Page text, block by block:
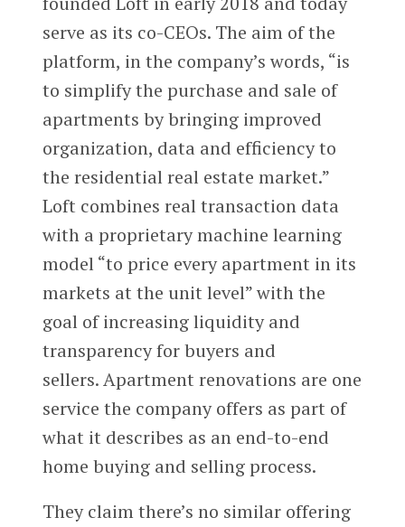
serve as its co-CEOs. The aim of the
platform, in the company’s words, “is
to simplify the purchase and sale of
apartments by bringing improved
organization, data and efficiency to
the residential real estate market.”
Loft combines real transaction data
with a proprietary machine learning
model “to price every apartment in its
markets at the unit level” with the
goal of increasing liquidity and
transparency for buyers and
sellers. Apartment renovations are one
service the company offers as part of
what it describes as an end-to-end
home buying and selling process.
They claim there’s no similar offering